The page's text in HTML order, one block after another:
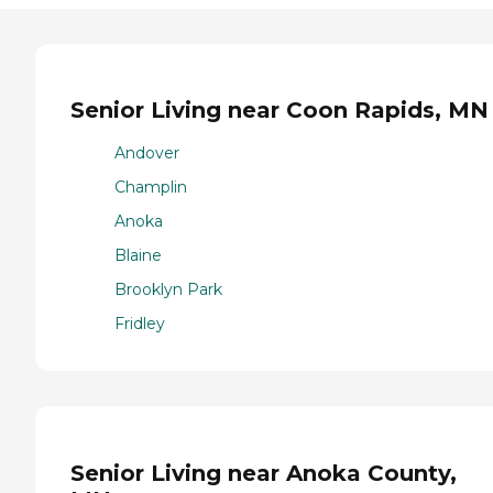
Senior Living near Coon Rapids, MN
Andover
Champlin
Anoka
Blaine
Brooklyn Park
Fridley
Senior Living near Anoka County,